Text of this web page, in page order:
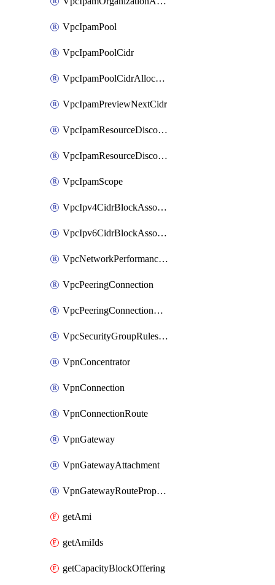
VpcIpamPool
VpcIpamPoolCidr
VpcIpamPoolCidrAllocation
VpcIpamPreviewNextCidr
VpcIpamResourceDiscovery
VpcIpamResourceDiscoveryAssociation
VpcIpamScope
VpcIpv4CidrBlockAssociation
VpcIpv6CidrBlockAssociation
VpcNetworkPerformanceMetricSubscription
VpcPeeringConnection
VpcPeeringConnectionAccepter
VpcSecurityGroupRulesExclusive
VpnConcentrator
VpnConnection
VpnConnectionRoute
VpnGateway
VpnGatewayAttachment
VpnGatewayRoutePropagation
getAmi
getAmiIds
getCapacityBlockOffering